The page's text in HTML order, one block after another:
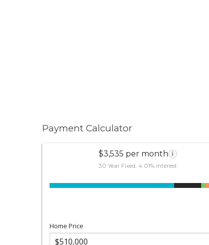
Payment Calculator
$3,535 per month i
30 Year Fixed, 4.01% interest
Home Price